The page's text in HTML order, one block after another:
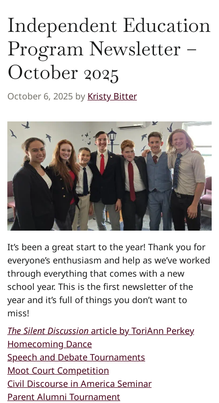
Independent Education
Program Newsletter –
October 2025
October 6, 2025 by Kristy Bitter
It’s been a great start to the year! Thank you for
everyone’s enthusiasm and help as we’ve worked
through everything that comes with a new
school year. This is the first newsletter of the
year and it’s full of things you don’t want to
miss!
The Silent Discussion article by ToriAnn Perkey
Homecoming Dance
Speech and Debate Tournaments
Moot Court Competition
Civil Discourse in America Seminar
Parent Alumni Tournament